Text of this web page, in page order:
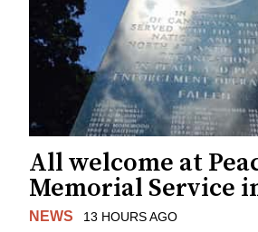
All welcome at
Memorial Service
NEWS 13 HOURS AGO